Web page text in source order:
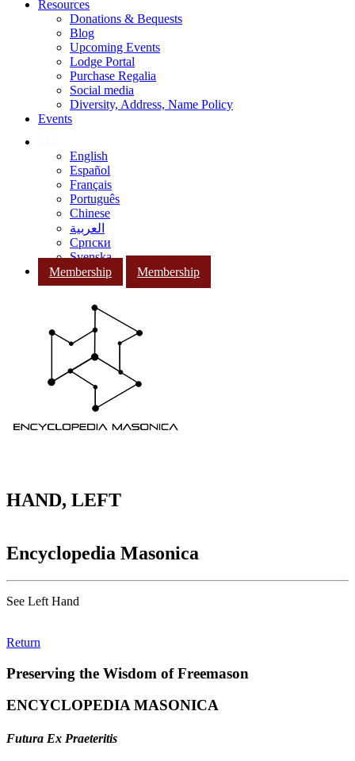
Resources
Donations & Bequests
Blog
Upcoming Events
Lodge Portal
Purchase Regalia
Social media
Diversity, Address, Name Policy
Events
English
Español
Français
Português
Chinese
العربية
Српски
Svenska
Membership
Membership
HAND, LEFT
Encyclopedia Masonica
See Left Hand
Return
Preserving the Wisdom of Freemason
ENCYCLOPEDIA MASONICA
Futura Ex Praeteritis